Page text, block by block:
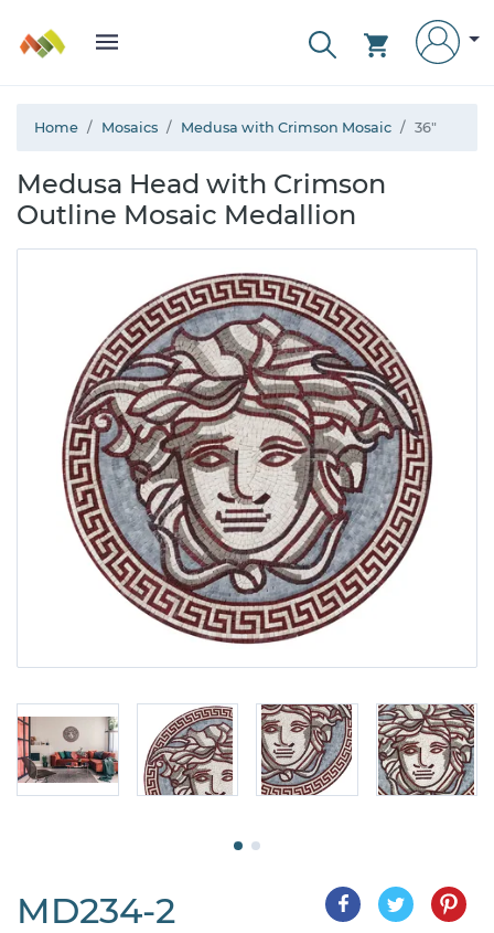
Home Mosaics Medusa with Crimson Mosaic 36"
Medusa Head with Crimson
Outline Mosaic Medallion
MD234-2